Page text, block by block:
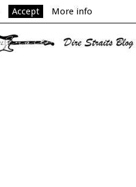
Accept More info